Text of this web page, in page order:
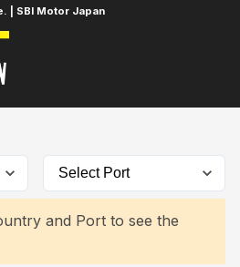
| SBI Motor Japan
and Port to see the